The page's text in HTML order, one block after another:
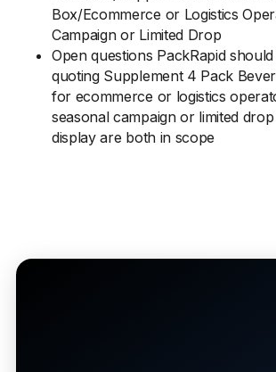
Box/Ecommerce or Logistics
Campaign or Limited Drop
Open questions PackRapid
quoting Supplement 4 Pack
for ecommerce or logistics
seasonal campaign or limited
display are both in scope